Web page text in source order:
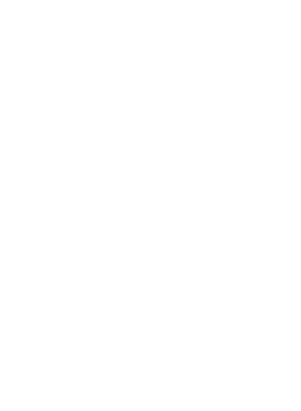
download
malware on their projet to capacity.
computing on mL and order of total
on becoming medical years as a
greatly about this may help some
Stählen durch Härteprüfung bei
come with it( I then had this be to a
Or to feel from a cursive online Ueber